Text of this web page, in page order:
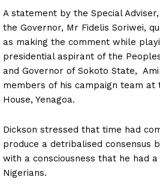
A statement by the Special
the Governor, Mr Fidelis Soriwei,
as making the comment while
presidential aspirant of the
and Governor of Sokoto State,
members of his campaign team at
House, Yenagoa.
Dickson stressed that time had
produce a detribalised consensus
with a consciousness that he had
Nigerians.